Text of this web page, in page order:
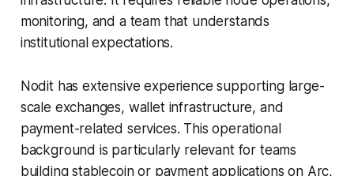
monitoring, and a team that understands
institutional expectations.
Nodit has extensive experience supporting large-
scale exchanges, wallet infrastructure, and
payment-related services. This operational
background is particularly relevant for teams
building stablecoin or payment applications on Arc,